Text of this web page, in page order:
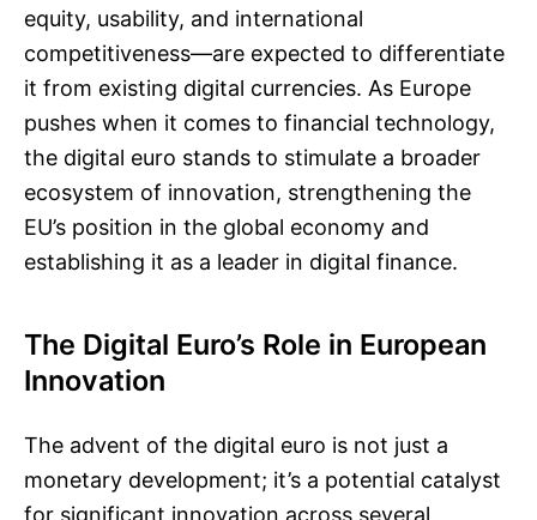
equity, usability, and international
competitiveness—are expected to differentiate
it from existing digital currencies. As Europe
pushes when it comes to financial technology,
the digital euro stands to stimulate a broader
ecosystem of innovation, strengthening the
EU’s position in the global economy and
establishing it as a leader in digital finance.
The Digital Euro’s Role in European
Innovation
The advent of the digital euro is not just a
monetary development; it’s a potential catalyst
for significant innovation across several